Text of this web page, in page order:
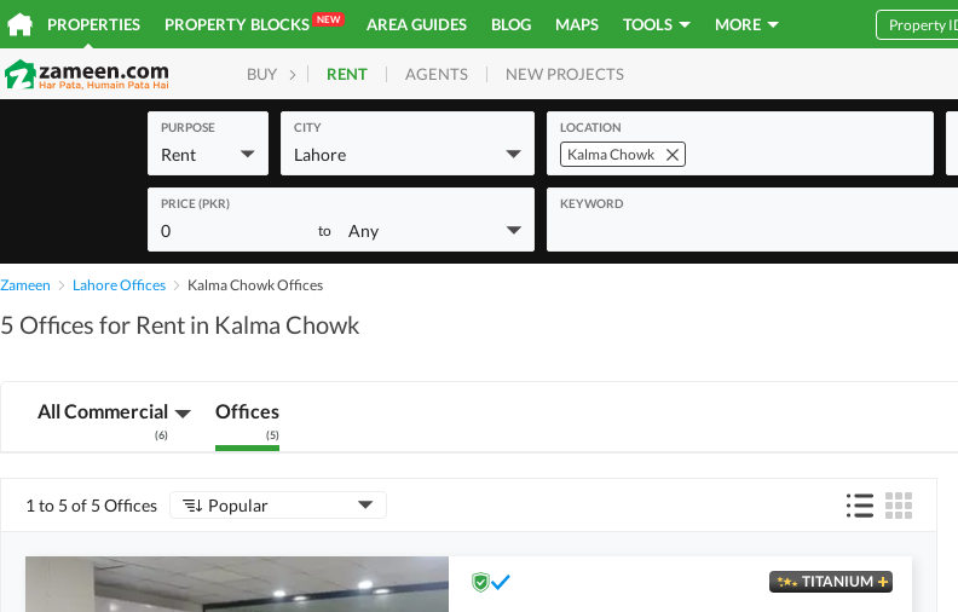
PROPERTIES PROPERTY BLOCKS NEW AREA GUIDES BLOG MAPS TOOLS MORE
BUY HOMES PLOTS COMMERCIAL
RENT AGENTS NEW PROJECTS
PURPOSE
Rent
CITY
Lahore
LOCATION
Kalma Chowk
PRICE (PKR)
0 to Any
KEYWORD
Zameen Lahore Offices Kalma Chowk Offices
5 Offices for Rent in Kalma Chowk
All Commercial
(6)
Offices
(5)
1 to 5 of 5 Offices Popular
TITANIUM